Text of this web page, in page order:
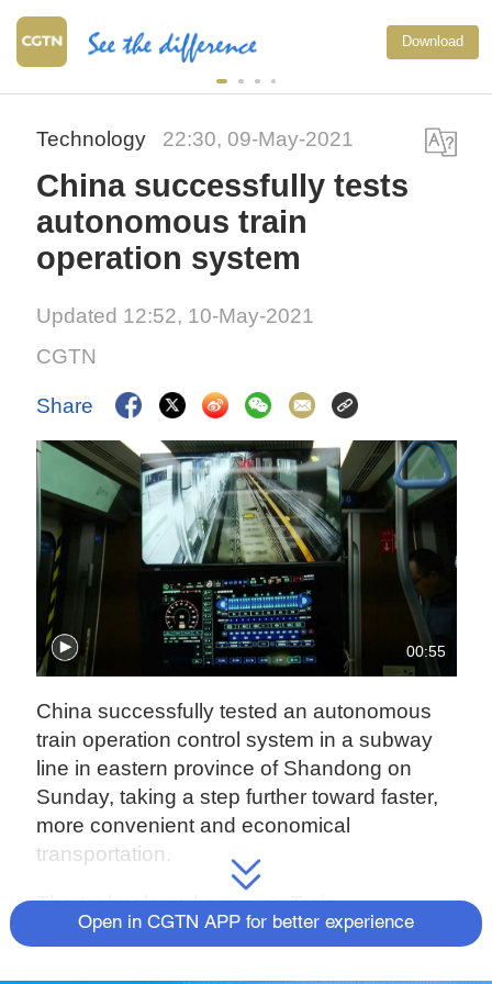
Download
Technology 22:30, 09-May-2021
China successfully tests
autonomous train
operation system
Updated 12:52, 10-May-2021
CGTN
Share
00:55
China successfully tested an autonomous
train operation control system in a subway
line in eastern province of Shandong on
Sunday, taking a step further toward faster,
more convenient and economical
transportation.
The technology, known as Train
Autonomous Circumambulate System
Open in CGTN APP for better experience